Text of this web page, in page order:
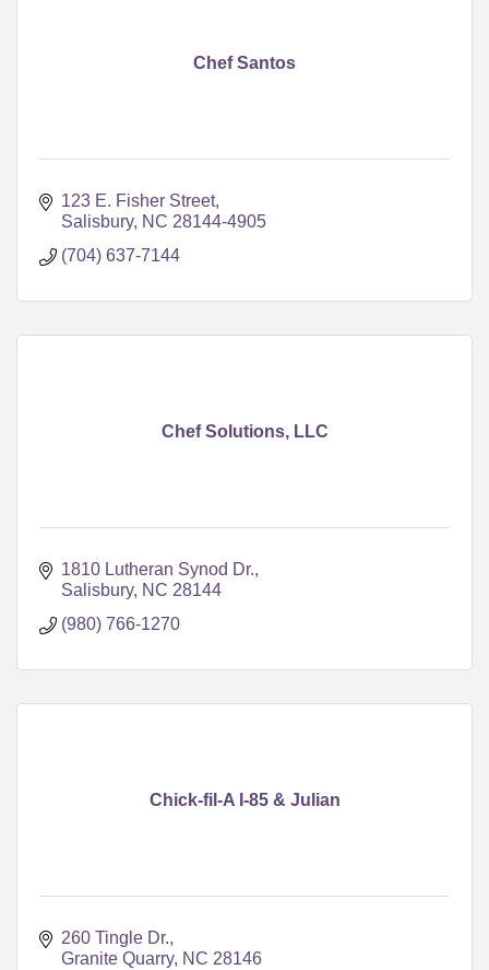
Chef Santos
123 E. Fisher Street
Salisbury NC 28144-4905
(704) 637-7144
Chef Solutions, LLC
1810 Lutheran Synod Dr.
Salisbury NC 28144
(980) 766-1270
Chick-fil-A I-85 & Julian
260 Tingle Dr.
Granite Quarry NC 28146